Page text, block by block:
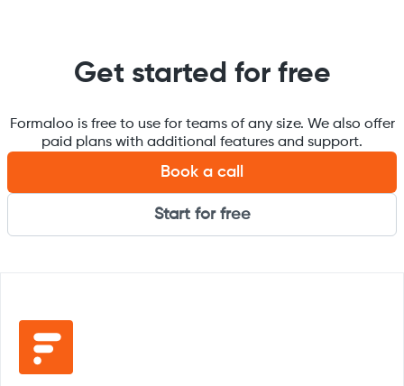
Get started for free
Formaloo is free to use for teams of any size. We also offer
paid plans with additional features and support.
Book a call
Start for free